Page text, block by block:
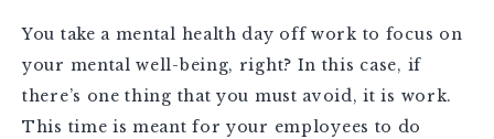
You take a mental health day off work to focus on
your mental well-being, right? In this case, if
there’s one thing that you must avoid, it is work.
This time is meant for your employees to do